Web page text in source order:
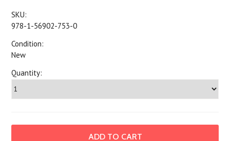
SKU:
978-1-56902-753-0
Condition:
New
Quantity: